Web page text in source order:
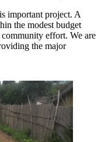
important project. A
the modest budget
community effort. We are
the major